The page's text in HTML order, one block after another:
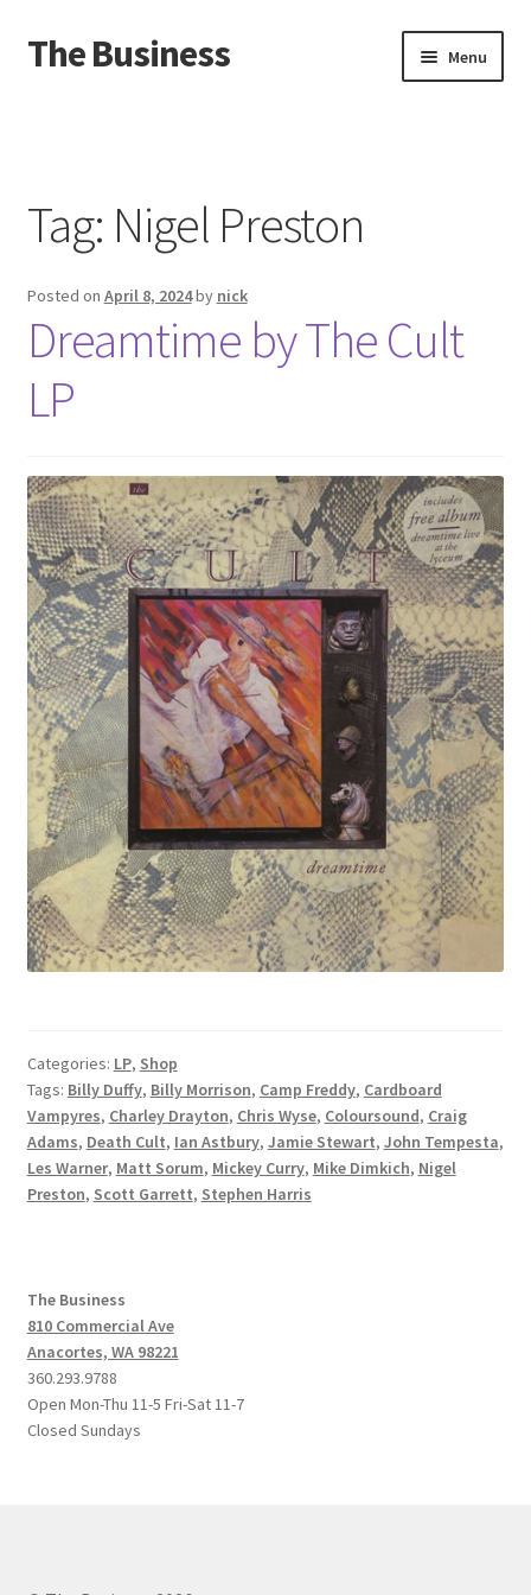
Skip
to
Skip
to
The Business Menu
About
Distro
Tag: Nigel Preston
Posted on April 8, 2024by nick
Dreamtime by The Cult
LP
Categories: LP, Shop
Tags: Billy Duffy, Billy Morrison, Camp Freddy, Cardboard
Vampyres, Charley Drayton, Chris Wyse, Coloursound, Craig
Adams, Death Cult, Ian Astbury, Jamie Stewart, John Tempesta,
Les Warner, Matt Sorum, Mickey Curry, Mike Dimkich, Nigel
Preston, Scott Garrett, Stephen Harris
The Business
810 Commercial Ave
Anacortes, WA 98221
360.293.9788
Open Mon-Thu 11-5 Fri-Sat 11-7
Closed Sundays